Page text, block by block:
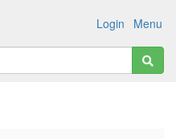
Menu
Login